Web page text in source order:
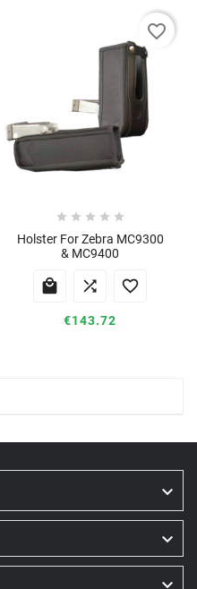
    
Holster For Zebra MC9300
& MC9400
  
€143.72
favorite_border

